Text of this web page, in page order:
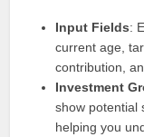
Input Fields:
current age,
contribution,
Investment
show potential
helping you